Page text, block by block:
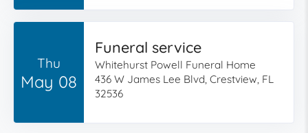
Thu
May 08
Funeral service
Whitehurst Powell Funeral Home
436 W James Lee Blvd, Crestview, FL
32536